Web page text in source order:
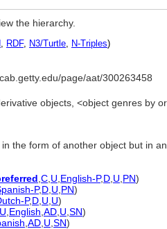
the hierarchy.
, RDF, N3/Turtle, N-Triples)
page/aat/300263458
objects, <object genres by
the form of another object but in
C U English-P,D U PN)
P,D U PN)
P,D U U)
U English AD U SN)
AD U SN)